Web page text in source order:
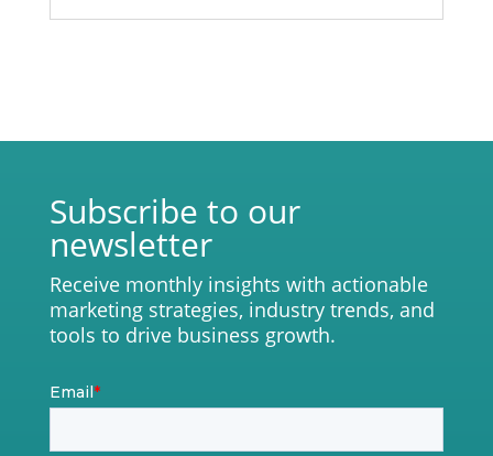
Subscribe to our
newsletter
Receive monthly insights with actionable
marketing strategies, industry trends, and
tools to drive business growth.